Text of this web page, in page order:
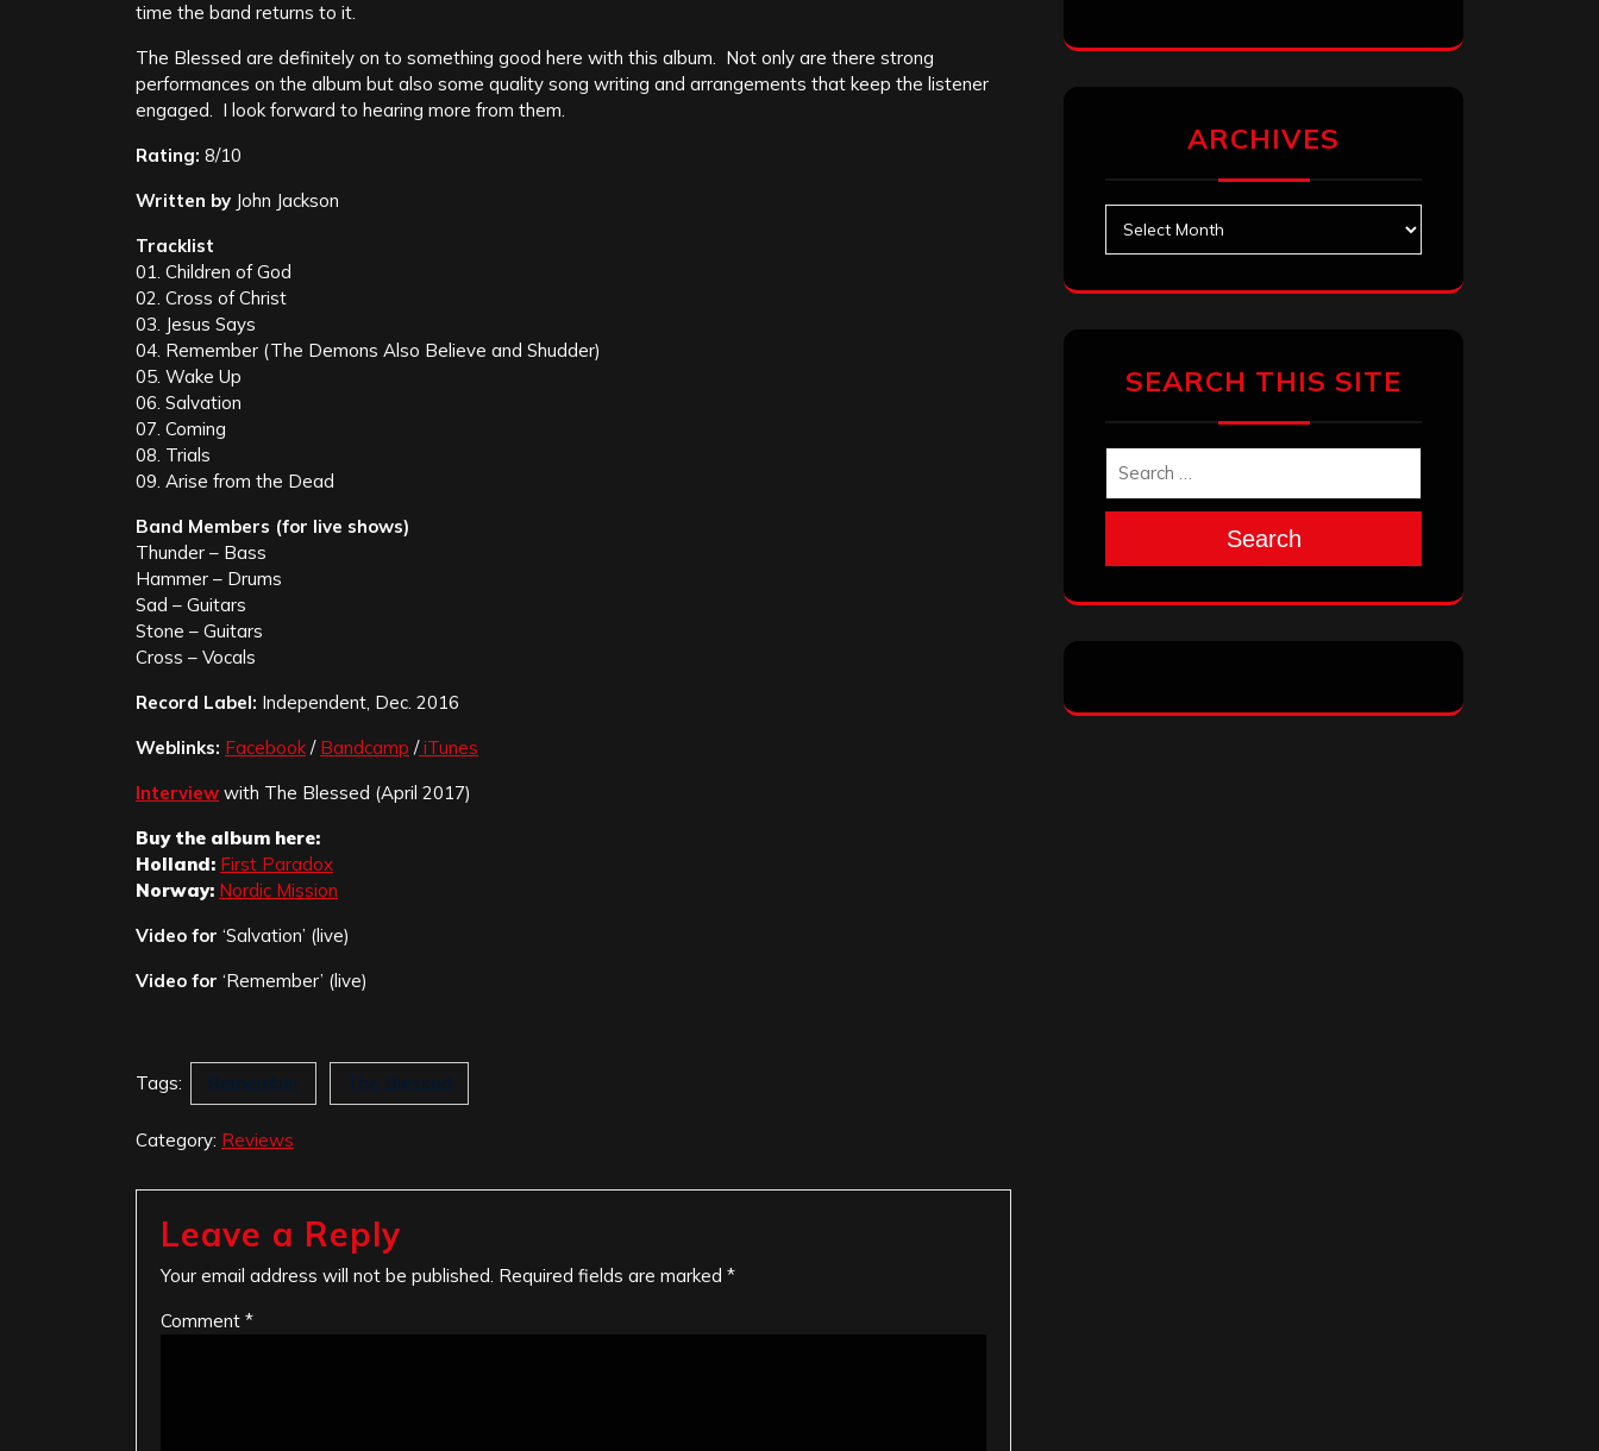
time the band returns to it.
The Blessed are definitely on to something good here with this album. Not only are there strong
performances on the album but also some quality song writing and arrangements that keep the listener
engaged. I look forward to hearing more from them.
Rating: 8/10
Written by John Jackson
Tracklist
01. Children of God
02. Cross of Christ
03. Jesus Says
04. Remember (The Demons Also Believe and Shudder)
05. Wake Up
06. Salvation
07. Coming
08. Trials
09. Arise from the Dead
Band Members (for live shows)
Thunder – Bass
Hammer – Drums
Sad – Guitars
Stone – Guitars
Cross – Vocals
Record Label: Independent, Dec. 2016
Weblinks: Facebook / Bandcamp /iTunes
Interview with The Blessed (April 2017)
Buy the album here:
Holland: First Paradox
Norway: Nordic Mission
Video for ‘Salvation’ (live)
Video for ‘Remember’ (live)
Tags: Remember The Blessed
Category: Reviews
Leave a Reply
Your email address will not be published. Required fields are marked *
Comment *
ARCHIVES
SEARCH THIS SITE
Search